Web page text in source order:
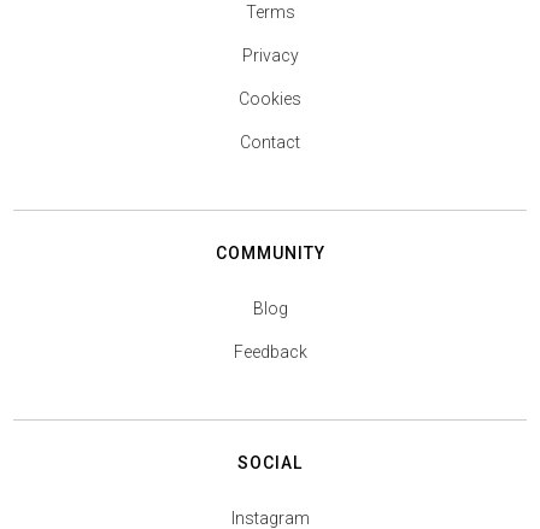
Terms
Privacy
Cookies
Contact
COMMUNITY
Blog
Feedback
SOCIAL
Instagram